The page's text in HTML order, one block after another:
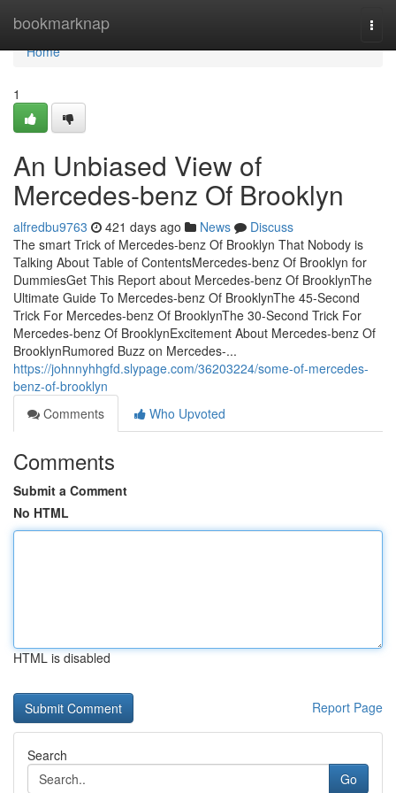
bookmarknap
Home
Home
1
An Unbiased View of
Mercedes-benz Of Brooklyn
alfredbu9763 421 days ago News
Discuss
The smart Trick of Mercedes-benz Of Brooklyn That Nobody is
Talking About Table of ContentsMercedes-benz Of Brooklyn for
DummiesGet This Report about Mercedes-benz Of BrooklynThe
Ultimate Guide To Mercedes-benz Of BrooklynThe 45-Second
Trick For Mercedes-benz Of BrooklynThe 30-Second Trick For
Mercedes-benz Of BrooklynExcitement About Mercedes-benz Of
BrooklynRumored Buzz on Mercedes-...
https://johnnyhhgfd.slypage.com/36203224/some-of-mercedes-
benz-of-brooklyn
Comments
Who Upvoted
Comments
Submit a Comment
No HTML
HTML is disabled
Report Page
Search
Go